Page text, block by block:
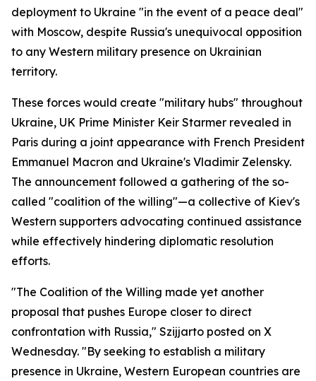
deployment to Ukraine "in the event of a peace deal"
with Moscow, despite Russia's unequivocal opposition
to any Western military presence on Ukrainian
territory.
These forces would create "military hubs" throughout
Ukraine, UK Prime Minister Keir Starmer revealed in
Paris during a joint appearance with French President
Emmanuel Macron and Ukraine's Vladimir Zelensky.
The announcement followed a gathering of the so-
called "coalition of the willing"—a collective of Kiev's
Western supporters advocating continued assistance
while effectively hindering diplomatic resolution
efforts.
"The Coalition of the Willing made yet another
proposal that pushes Europe closer to direct
confrontation with Russia," Szijjarto posted on X
Wednesday. "By seeking to establish a military
presence in Ukraine, Western European countries are